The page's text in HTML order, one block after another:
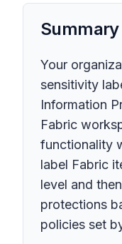
Summary
Your
sensitivity
Information
Fabric
functionality
label Fabric
level and
protections
policies set